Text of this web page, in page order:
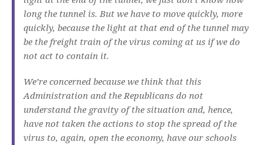
long the tunnel is. But we have to move quickly, more
quickly, because the light at that end of the tunnel may
be the freight train of the virus coming at us if we do
not act to contain it.
We’re concerned because we think that this
Administration and the Republicans do not
understand the gravity of the situation and, hence,
have not taken the actions to stop the spread of the
virus to, again, open the economy, have our schools